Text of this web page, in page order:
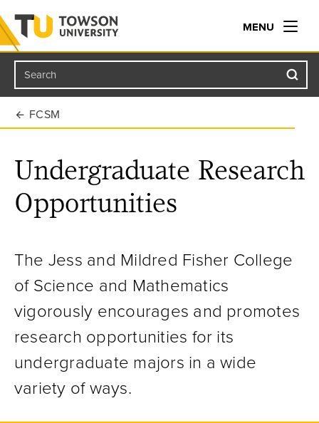
Towson University
MENU
Search
FCSM
Undergraduate Research
Opportunities
The Jess and Mildred Fisher College
of Science and Mathematics
vigorously encourages and promotes
research opportunities for its
undergraduate majors in a wide
variety of ways.